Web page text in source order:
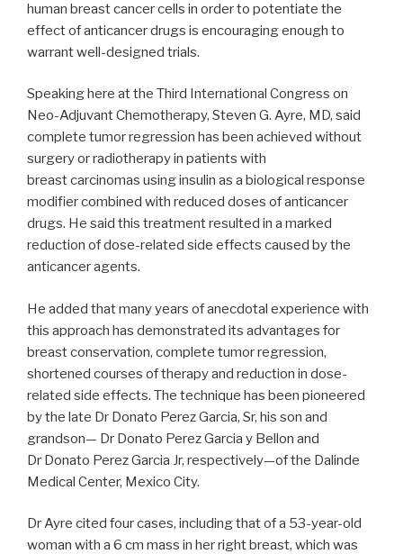
human breast cancer cells in order to potentiate the
effect of anticancer drugs is encouraging enough to
warrant well-designed trials.
Speaking here at the Third International Congress on
Neo-Adjuvant Chemotherapy, Steven G. Ayre, MD, said
complete tumor regression has been achieved without
surgery or radiotherapy in patients with
breast carcinomas using insulin as a biological response
modifier combined with reduced doses of anticancer
drugs. He said this treatment resulted in a marked
reduction of dose-related side effects caused by the
anticancer agents.
He added that many years of anecdotal experience with
this approach has demonstrated its advantages for
breast conservation, complete tumor regression,
shortened courses of therapy and reduction in dose-
related side effects. The technique has been pioneered
by the late Dr Donato Perez Garcia, Sr, his son and
grandson— Dr Donato Perez Garcia y Bellon and
Dr Donato Perez Garcia Jr, respectively—of the Dalinde
Medical Center, Mexico City.
Dr Ayre cited four cases, including that of a 53-year-old
woman with a 6 cm mass in her right breast, which was